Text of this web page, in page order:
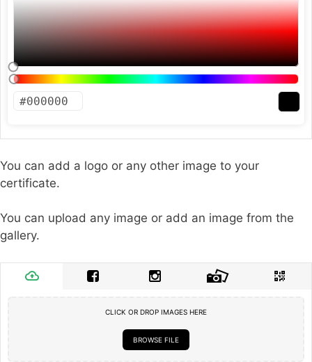
You can add a logo or any other image to your
certificate.
You can upload any image or add an image from the
gallery.
CLICK OR DROP IMAGES HERE
BROWSE FILE